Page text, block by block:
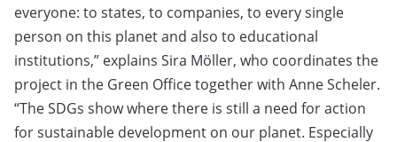
everyone: to states, to companies, to every single
person on this planet and also to educational
institutions,” explains Sira Möller, who coordinates the
project in the Green Office together with Anne Scheler.
“The SDGs show where there is still a need for action
for sustainable development on our planet. Especially